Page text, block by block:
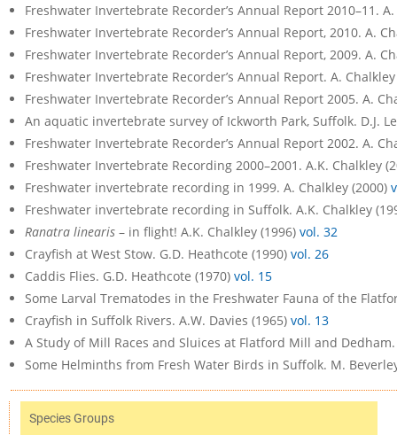
Freshwater Invertebrate Recorder’s Annual Report 2010–11.
Freshwater Invertebrate Recorder’s Annual Report, 2010. A.
Freshwater Invertebrate Recorder’s Annual Report, 2009. A.
Freshwater Invertebrate Recorder’s Annual Report. A.
Freshwater Invertebrate Recorder’s Annual Report 2005. A.
An aquatic invertebrate survey of Ickworth Park, Suffolk. D.J.
Freshwater Invertebrate Recorder’s Annual Report 2002. A.
Freshwater Invertebrate Recording 2000–2001. A.K. Chalkley
Freshwater invertebrate recording in 1999. A. Chalkley (2000)
Freshwater invertebrate recording in Suffolk. A.K. Chalkley
Ranatra linearis – in flight! A.K. Chalkley (1996) vol. 32
Crayfish at West Stow. G.D. Heathcote (1990) vol. 26
Caddis Flies. G.D. Heathcote (1970) vol. 15
Some Larval Trematodes in the Freshwater Fauna of the
Crayfish in Suffolk Rivers. A.W. Davies (1965) vol. 13
A Study of Mill Races and Sluices at Flatford Mill and
Some Helminths from Fresh Water Birds in Suffolk. M.
Species Groups